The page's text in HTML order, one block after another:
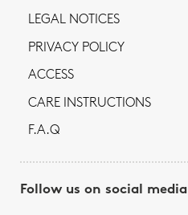
LEGAL NOTICES
PRIVACY POLICY
ACCESS
CARE INSTRUCTIONS
F.A.Q
Follow us on social media